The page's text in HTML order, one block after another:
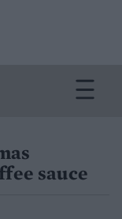
sauce